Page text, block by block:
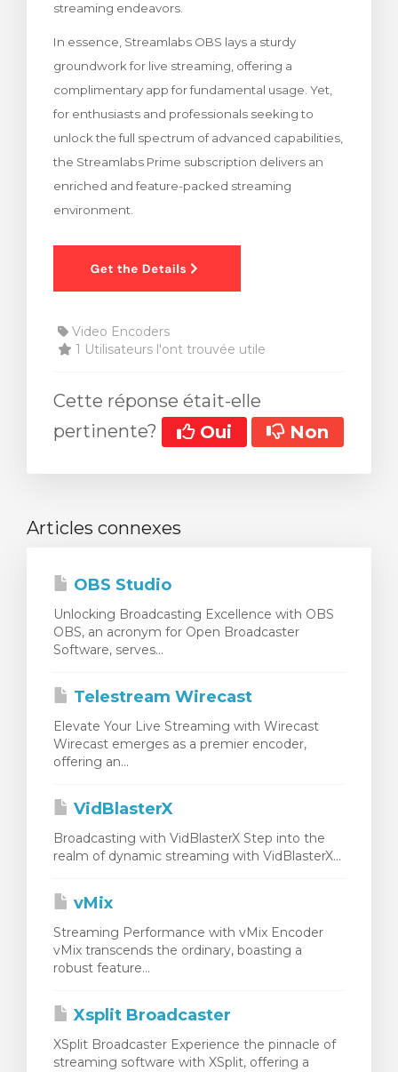
streaming endeavors.
In essence, Streamlabs OBS lays a sturdy
groundwork for live streaming, offering a
complimentary app for fundamental usage. Yet,
for enthusiasts and professionals seeking to
unlock the full spectrum of advanced capabilities,
the Streamlabs Prime subscription delivers an
enriched and feature-packed streaming
environment.
Video Encoders
1 Utilisateurs l'ont trouvée utile
Cette réponse était-elle
pertinente?
Oui Non
Articles connexes
OBS Studio
Unlocking Broadcasting Excellence with OBS
OBS, an acronym for Open Broadcaster
Software, serves...
Telestream Wirecast
Elevate Your Live Streaming with Wirecast
Wirecast emerges as a premier encoder,
offering an...
VidBlasterX
Broadcasting with VidBlasterX Step into the
realm of dynamic streaming with VidBlasterX...
vMix
Streaming Performance with vMix Encoder
vMix transcends the ordinary, boasting a
robust feature...
Xsplit Broadcaster
XSplit Broadcaster Experience the pinnacle of
streaming software with XSplit, offering a